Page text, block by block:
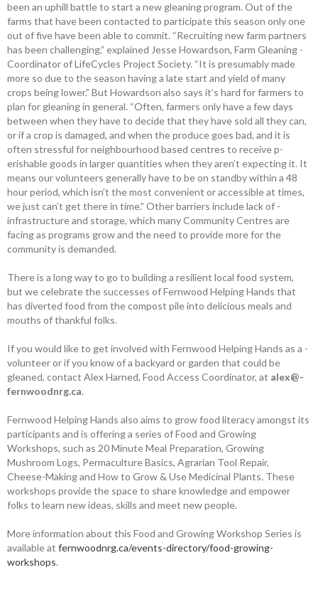
been an uphill battle to start a new ­gleaning ­program. Out of the
farms that have been ­contacted to participate this season only one
out of five have been able to ­commit. “Recruiting new farm partners
has been challenging,” explained Jesse ­Howardson, Farm Gleaning ­
Coordinator of LifeCycles Project Society. “It is ­presumably made
more so due to the season having a late start and yield of many
crops being lower.” But ­Howardson also says it’s hard for ­farmers to
plan for ­gleaning in ­general. “Often, farmers only have a few days
between when they have to decide that they have sold all they can,
or if a crop is damaged, and when the ­produce goes bad, and it is
often stressful for neighbourhood based centres to receive p­
erishable goods in larger quantities when they aren’t expecting it. It
means our volunteers ­generally have to be on standby within a 48
hour period, which isn’t the most convenient or accessible at times,
we just can’t get there in time.” Other barriers include lack of ­
infrastructure and ­storage, which many Community Centres are
facing as ­programs grow and the need to provide more for the
community is demanded.
There is a long way to go to building a resilient local food system,
but we celebrate the successes of Fernwood Helping Hands that
has diverted food from the compost pile into delicious meals and
mouths of thankful folks.
If you would like to get involved with Fernwood Helping Hands as a ­
volunteer or if you know of a backyard or ­garden that could be
gleaned, contact Alex Harned, Food Access Coordinator, at ­ alex@­
fernwoodnrg.ca.
Fernwood Helping Hands also aims to grow food literacy amongst its
­participants and is offering a series of Food and ­Growing
Workshops, such as 20 Minute Meal Preparation, Growing
Mushroom Logs, ­Permaculture Basics, Agrarian Tool Repair,
Cheese-­Making and How to Grow & Use Medicinal Plants. These
workshops provide the space to share knowledge and empower
folks to learn new ideas, skills and meet new people.
More information about this Food and Growing Workshop Series is
available at fernwoodnrg.ca/events-directory/food-growing-
workshops.